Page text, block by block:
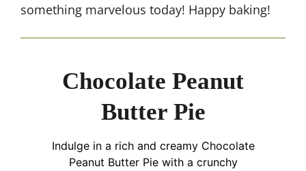
something marvelous today! Happy baking!
Chocolate Peanut
Butter Pie
Indulge in a rich and creamy Chocolate
Peanut Butter Pie with a crunchy